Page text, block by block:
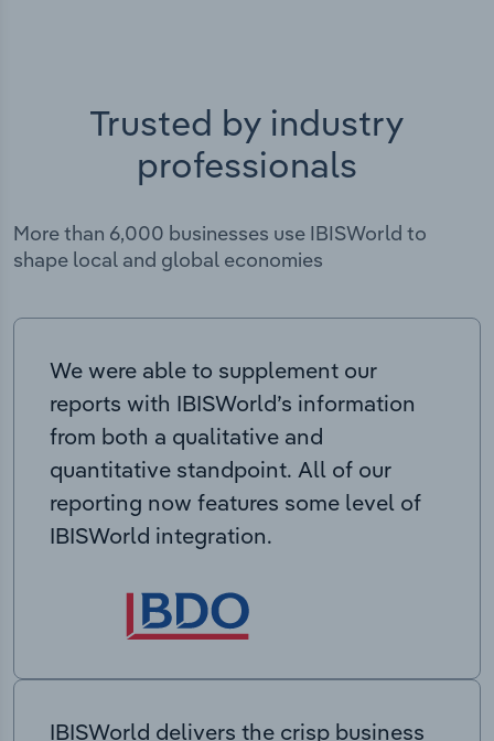
Trusted by industry
professionals
More than 6,000 businesses use IBISWorld to
shape local and global economies
We were able to supplement our
reports with IBISWorld’s information
from both a qualitative and
quantitative standpoint. All of our
reporting now features some level of
IBISWorld integration.
IBISWorld delivers the crisp business